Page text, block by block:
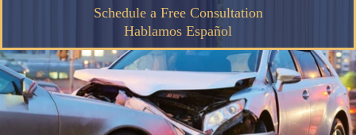
Schedule a Free Consultation
Hablamos Español